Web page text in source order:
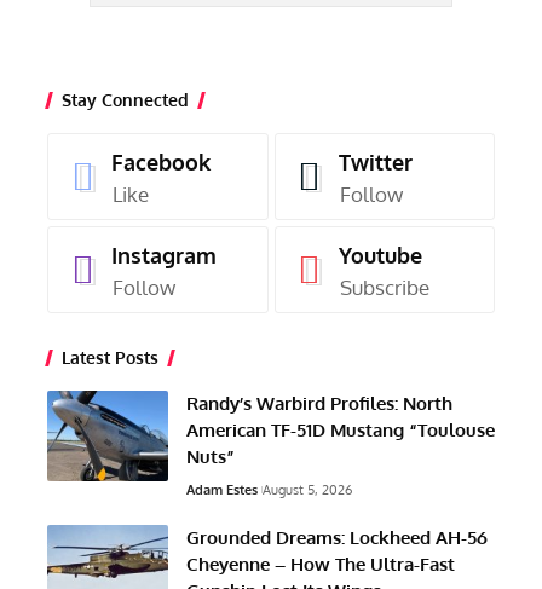
Stay Connected
Facebook
Like
Twitter
Follow
Instagram
Follow
Youtube
Subscribe
Latest Posts
Randy’s Warbird Profiles: North
American TF-51D Mustang “Toulouse
Nuts”
Adam Estes August 5, 2026
Grounded Dreams: Lockheed AH-56
Cheyenne – How The Ultra-Fast